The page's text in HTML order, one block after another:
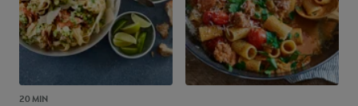
20 MIN